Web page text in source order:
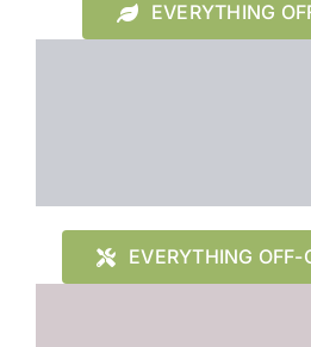
EVERYTHING
EVERYTHING